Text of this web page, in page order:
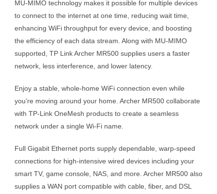
MU-MIMO technology makes it possible for multiple devices
to connect to the internet at one time, reducing wait time,
enhancing WiFi throughput for every device, and boosting
the efficiency of each data stream. Along with MU-MIMO
supported, TP Link Archer MR500 supplies users a faster
network, less interference, and lower latency.
Enjoy a stable, whole-home WiFi connection even while
you’re moving around your home. Archer MR500 collaborate
with TP-Link OneMesh products to create a seamless
network under a single Wi-Fi name.
Full Gigabit Ethernet ports supply dependable, warp-speed
connections for high-intensive wired devices including your
smart TV, game console, NAS, and more. Archer MR500 also
supplies a WAN port compatible with cable, fiber, and DSL